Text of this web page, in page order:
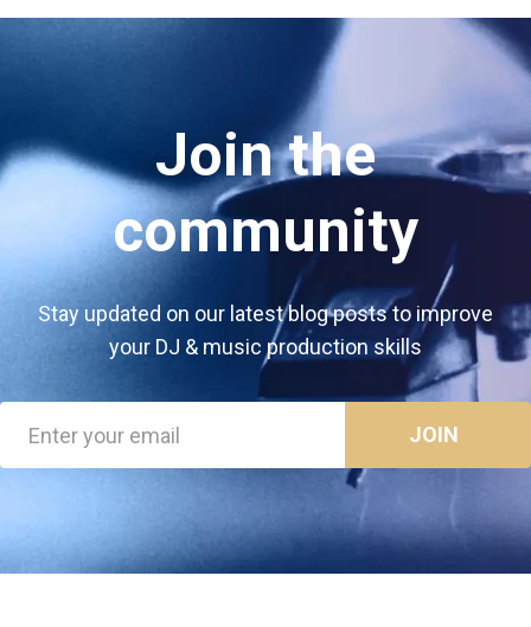
Join the
community
Stay updated on our latest blog posts to improve
your DJ & music production skills